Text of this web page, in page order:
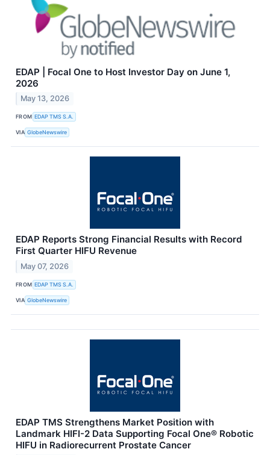
EDAP | Focal One to Host Investor Day on June 1,
2026
May 13, 2026
FROM EDAP TMS S.A.
VIA GlobeNewswire
EDAP Reports Strong Financial Results with Record
First Quarter HIFU Revenue
May 07, 2026
FROM EDAP TMS S.A.
VIA GlobeNewswire
EDAP TMS Strengthens Market Position with
Landmark HIFI-2 Data Supporting Focal One® Robotic
HIFU in Radiorecurrent Prostate Cancer